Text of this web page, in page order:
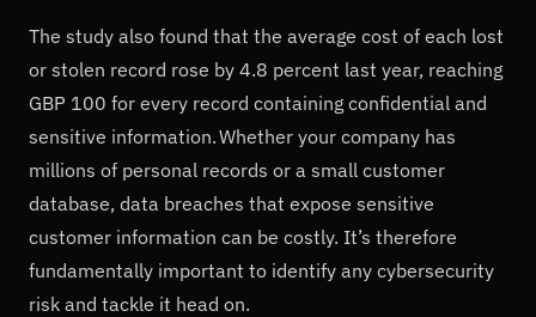
The study also found that the average cost of each lost
or stolen record rose by 4.8 percent last year, reaching
GBP 100 for every record containing confidential and
sensitive information. Whether your company has
millions of personal records or a small customer
database, data breaches that expose sensitive
customer information can be costly. It’s therefore
fundamentally important to identify any cybersecurity
risk and tackle it head on.